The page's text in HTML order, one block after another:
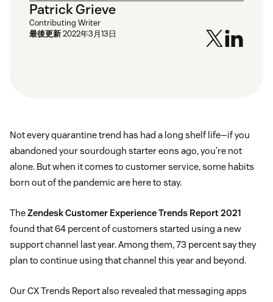
Patrick Grieve
Contributing Writer
最後更新2022年3月13日
Not every quarantine trend has had a long shelf life—if you
abandoned your sourdough starter eons ago, you’re not
alone. But when it comes to customer service, some habits
born out of the pandemic are here to stay.
TheZendesk Customer Experience Trends Report 2021
found that 64 percent of customers started using a new
support channel last year. Among them, 73 percent say they
plan to continue using that channel this year and beyond.
Our CX Trends Report also revealed that messaging apps